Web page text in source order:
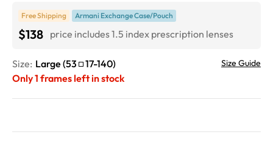
Free Shipping Armani Exchange Case/Pouch
$138 price includes 1.5 index prescription lenses
Size: Large (53 17-140) Size Guide
Only1 frames left in stock